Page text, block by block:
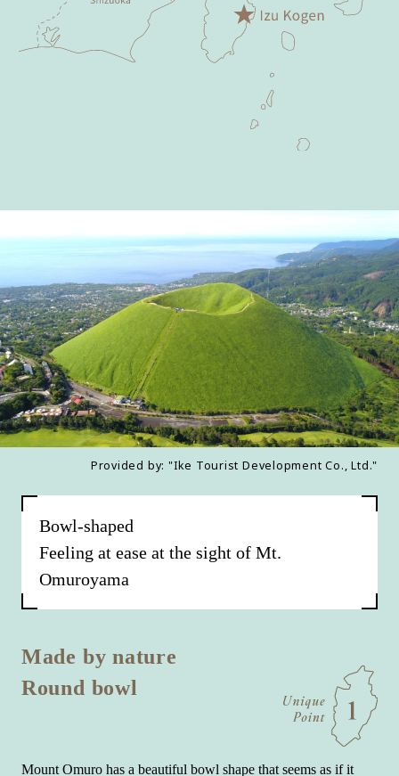
Bowl-shaped
Feeling at ease at the sight of Mt.
Omuroyama
Made by nature
Round bowl
Mount Omuro has a beautiful bowl shape that seems as if it
Provided by: "Ike Tourist Development Co., Ltd."